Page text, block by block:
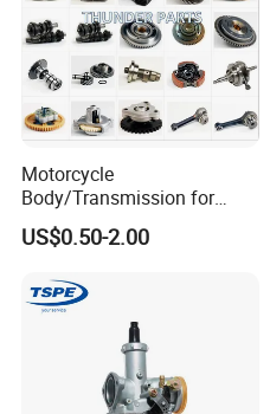
Motorcycle
Body/Transmission for
50/70cc/110cc/125cc/150
cc/Cg125/Gn125/Bm150/S
Scooter/Dirt Bike/Tricycle
Engine Spare Parts
US$0.50-2.00